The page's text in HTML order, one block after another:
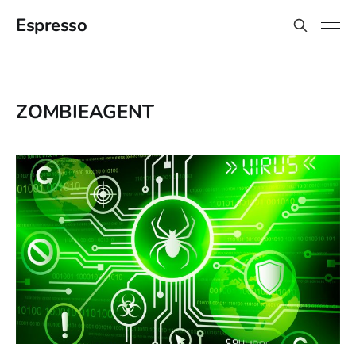
Espresso
ZOMBIEAGENT